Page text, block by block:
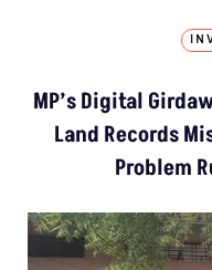
MP’s Digital
Land Records
Problem